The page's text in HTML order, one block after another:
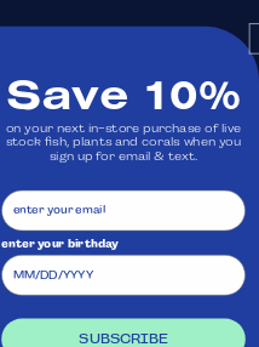
Save 10%
on your next in-store purchase of live
stock fish, plants and corals when you
sign up for email & text.
enter your birthday
SUBSCRIBE